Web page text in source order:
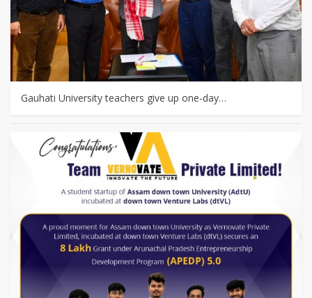
Gauhati University teachers give up one-day…